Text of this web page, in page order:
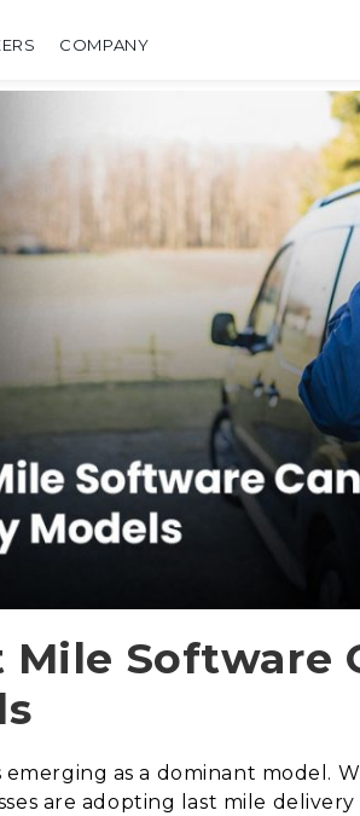
COMPANY
Software
as a dominant model.
are adopting last mile